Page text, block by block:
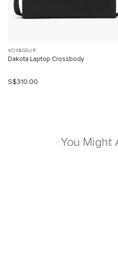
VOYAGEUR
Dakota Laptop Crossbody
S$310.00
You Might